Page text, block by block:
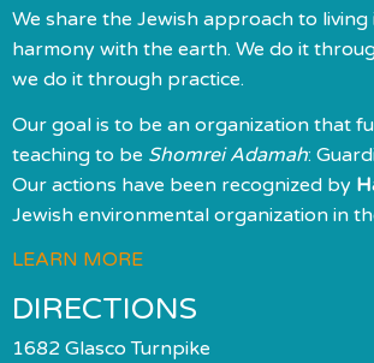
We share the Jewish approach to living
harmony with the earth. We do it
we do it through practice.
Our goal is to be an organization that
teaching to be Shomrei Adamah:
Our actions have been recognized by
Jewish environmental organization in
LEARN MORE
DIRECTIONS
1682 Glasco Turnpike